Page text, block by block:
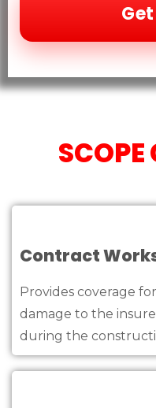
SCOPE
Contract
Provides coverage
damage to the
during the